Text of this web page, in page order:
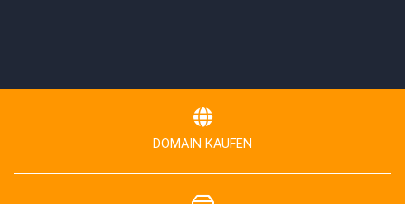
DOMAIN KAUFEN